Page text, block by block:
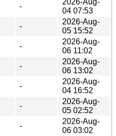
-
04 07:53
-
2026-Aug-
05 15:52
-
2026-Aug-
06 11:02
-
2026-Aug-
06 13:02
-
2026-Aug-
04 16:52
-
2026-Aug-
05 02:52
-
2026-Aug-
06 03:02